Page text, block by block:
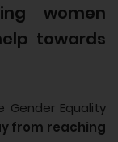
women
towards
Equality
from reaching